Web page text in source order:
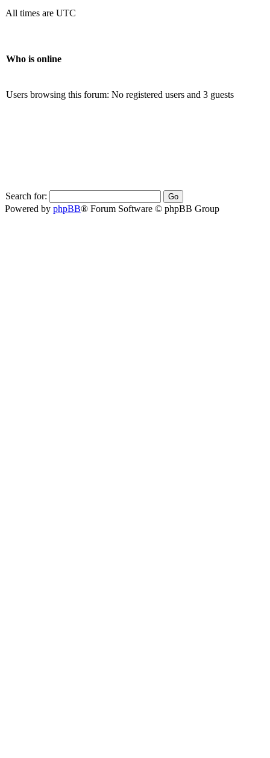
All times are UTC
Who is online
Users browsing this forum: No registered users and 3 guests
Search for:
Powered by phpBB® Forum Software © phpBB Group